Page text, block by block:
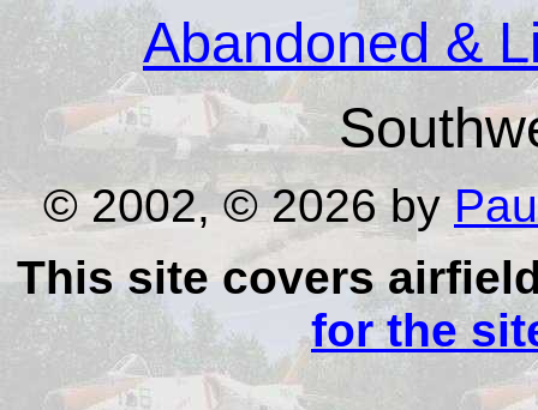
Abandoned &
© 2002, © 2026 by
This site covers
for the